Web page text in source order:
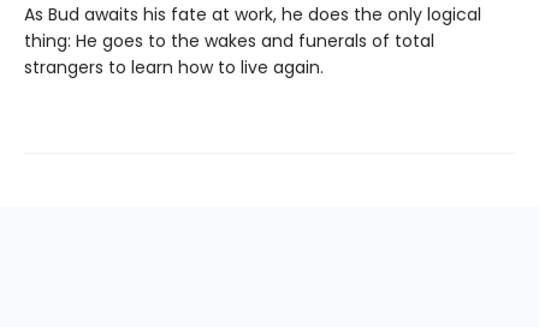
As Bud awaits his fate at work, he does the only logical
thing: He goes to the wakes and funerals of total
strangers to learn how to live again.